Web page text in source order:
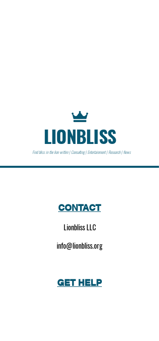
LIONBLISS
Find bliss in the lion within | Consulting | Entertainment | Research | News
CONTACT
Lionbliss LLC
info@lionbliss.org
GET HELP